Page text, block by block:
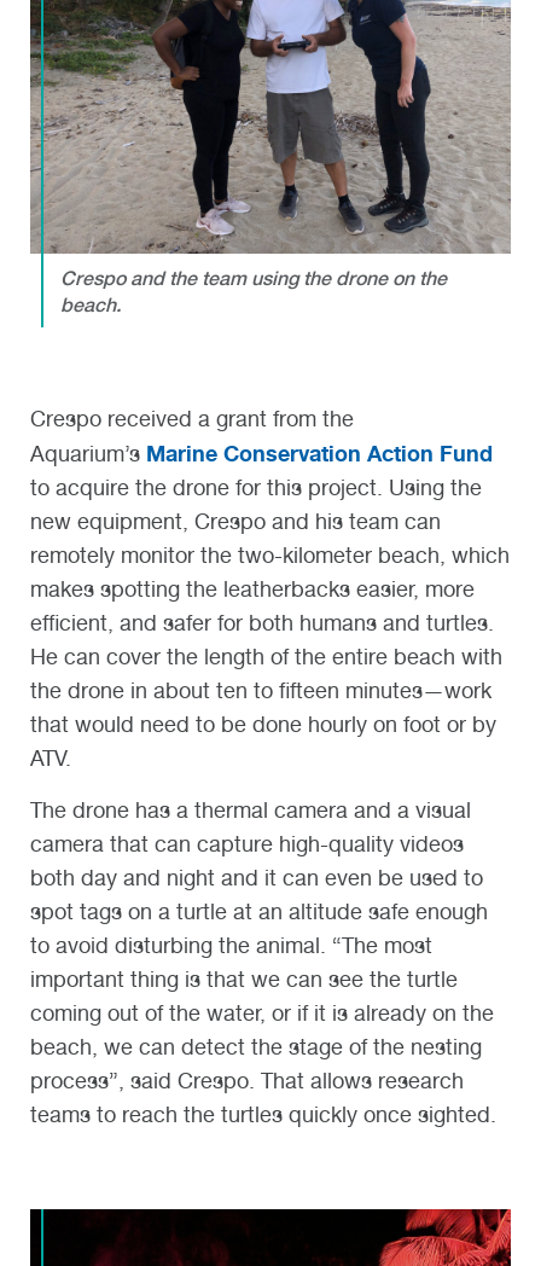
Crespo and the team using the drone on the
beach.
Crespo received a grant from the
Aquarium’s Marine Conservation Action Fund
to acquire the drone for this project. Using the
new equipment, Crespo and his team can
remotely monitor the two-kilometer beach, which
makes spotting the leatherbacks easier, more
efficient, and safer for both humans and turtles.
He can cover the length of the entire beach with
the drone in about ten to fifteen minutes—work
that would need to be done hourly on foot or by
ATV.
The drone has a thermal camera and a visual
camera that can capture high-quality videos
both day and night and it can even be used to
spot tags on a turtle at an altitude safe enough
to avoid disturbing the animal. “The most
important thing is that we can see the turtle
coming out of the water, or if it is already on the
beach, we can detect the stage of the nesting
process”, said Crespo. That allows research
teams to reach the turtles quickly once sighted.